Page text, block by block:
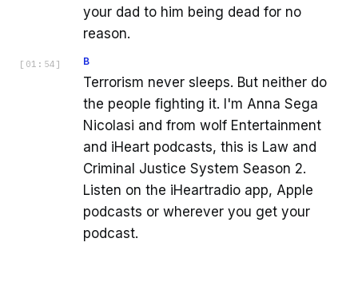
your dad to him being dead for no
reason.
[ 01:54 ] B
Terrorism never sleeps. But neither do
the people fighting it. I'm Anna Sega
Nicolasi and from wolf Entertainment
and iHeart podcasts, this is Law and
Criminal Justice System Season 2.
Listen on the iHeartradio app, Apple
podcasts or wherever you get your
podcast.